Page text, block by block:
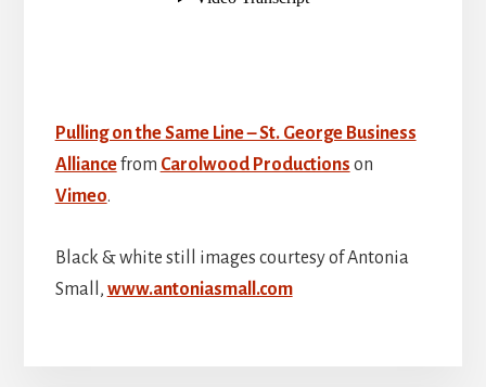
Pulling on the Same Line – St. George Business
Alliancefrom Carolwood Productions on
Vimeo.
Black & white still images courtesy of Antonia
Small, www.antoniasmall.com